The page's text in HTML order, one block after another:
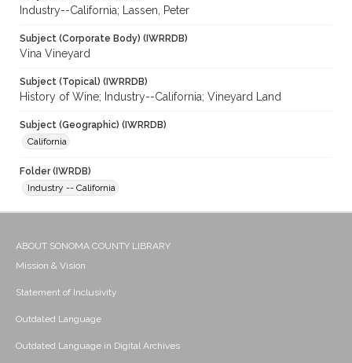
Industry--California; Lassen, Peter
Subject (Corporate Body) (IWRRDB)
Vina Vineyard
Subject (Topical) (IWRRDB)
History of Wine; Industry--California; Vineyard Land
Subject (Geographic) (IWRRDB)
California
Folder (IWRDB)
Industry -- California
ABOUT SONOMA COUNTY LIBRARY
Mission & Vision
Statement of Inclusivity
Outdated Language
Outdated Language in Digital Archives